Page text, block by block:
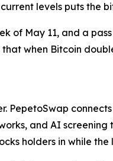
levels puts the
of May 11, and a
when Bitcoin
and AI
holders in while the